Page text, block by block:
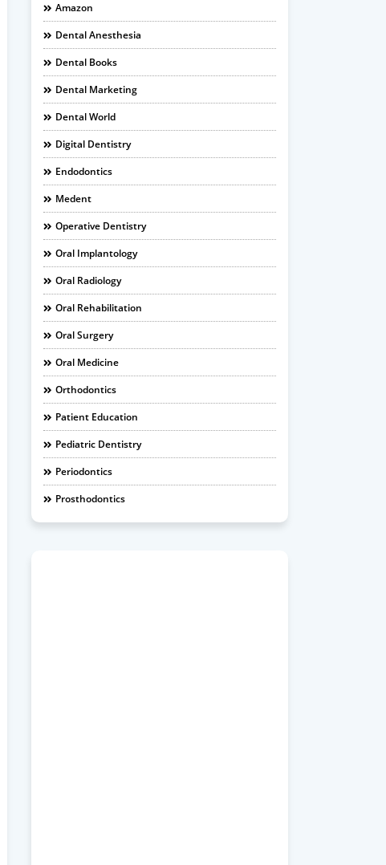
Amazon
Dental Anesthesia
Dental Books
Dental Marketing
Dental World
Digital Dentistry
Endodontics
Medent
Operative Dentistry
Oral Implantology
Oral Radiology
Oral Rehabilitation
Oral Surgery
Oral Medicine
Orthodontics
Patient Education
Pediatric Dentistry
Periodontics
Prosthodontics